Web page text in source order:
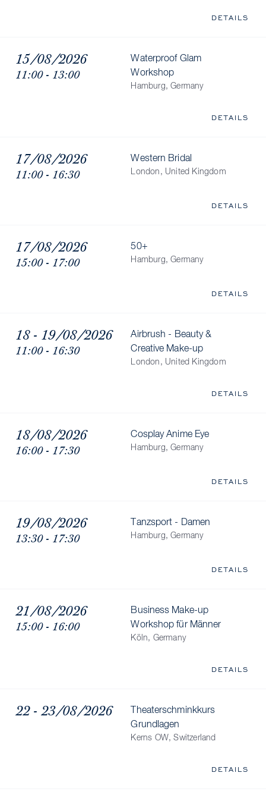
DETAILS
15/08/2026
11:00 - 13:00
Waterproof Glam
Workshop
Hamburg, Germany
DETAILS
17/08/2026
11:00 - 16:30
Western Bridal
London, United Kingdom
DETAILS
17/08/2026
15:00 - 17:00
50+
Hamburg, Germany
DETAILS
18 - 19/08/2026
11:00 - 16:30
Airbrush - Beauty &
Creative Make-up
London, United Kingdom
DETAILS
18/08/2026
16:00 - 17:30
Cosplay Anime Eye
Hamburg, Germany
DETAILS
19/08/2026
13:30 - 17:30
Tanzsport - Damen
Hamburg, Germany
DETAILS
21/08/2026
15:00 - 16:00
Business Make-up
Workshop für Männer
Köln, Germany
DETAILS
22 - 23/08/2026
Theaterschminkkurs
Grundlagen
Kerns OW, Switzerland
DETAILS